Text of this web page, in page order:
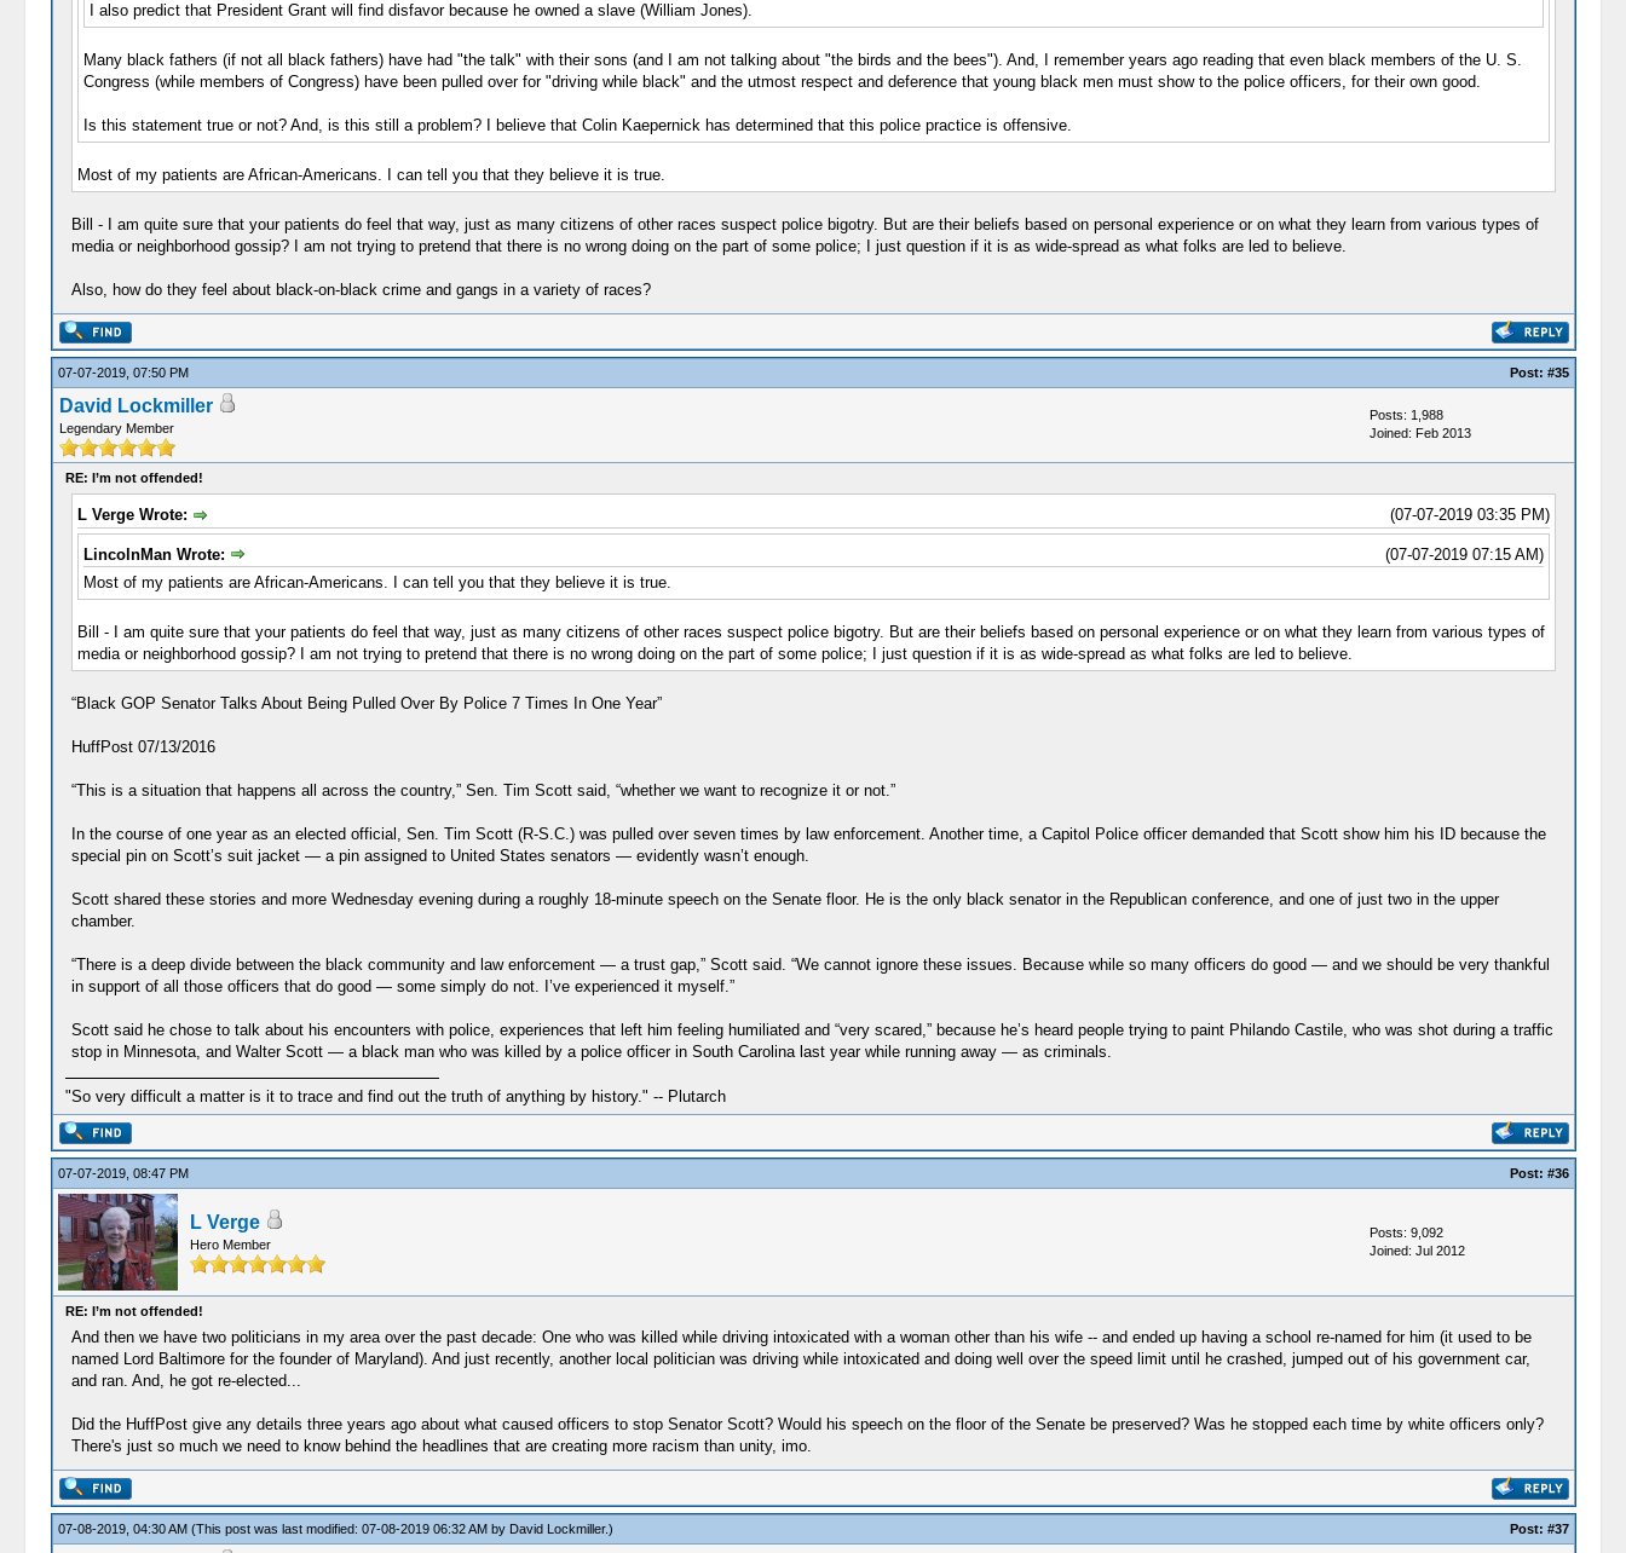
I also predict that President Grant will find disfavor because he owned a slave (William Jones).
Many black fathers (if not all black fathers) have had "the talk" with their sons (and I am not talking about "the birds and the bees"). And, I remember years ago reading that even black members of the U. S.
Congress (while members of Congress) have been pulled over for "driving while black" and the utmost respect and deference that young black men must show to the police officers, for their own good.
Is this statement true or not? And, is this still a problem? I believe that Colin Kaepernick has determined that this police practice is offensive.
Most of my patients are African-Americans. I can tell you that they believe it is true.
Bill - I am quite sure that your patients do feel that way, just as many citizens of other races suspect police bigotry. But are their beliefs based on personal experience or on what they learn from various types of
media or neighborhood gossip? I am not trying to pretend that there is no wrong doing on the part of some police; I just question if it is as wide-spread as what folks are led to believe.
Also, how do they feel about black-on-black crime and gangs in a variety of races?
07-07-2019, 07:50 PM Post: #35
David Lockmiller
Legendary Member
Posts: 1,988
Joined: Feb 2013
RE: I’m not offended!
(07-07-2019 03:35 PM)
L Verge Wrote:
(07-07-2019 07:15 AM)
LincolnMan Wrote:
Most of my patients are African-Americans. I can tell you that they believe it is true.
Bill - I am quite sure that your patients do feel that way, just as many citizens of other races suspect police bigotry. But are their beliefs based on personal experience or on what they learn from various types of
media or neighborhood gossip? I am not trying to pretend that there is no wrong doing on the part of some police; I just question if it is as wide-spread as what folks are led to believe.
“Black GOP Senator Talks About Being Pulled Over By Police 7 Times In One Year”
HuffPost 07/13/2016
“This is a situation that happens all across the country,” Sen. Tim Scott said, “whether we want to recognize it or not.”
In the course of one year as an elected official, Sen. Tim Scott (R-S.C.) was pulled over seven times by law enforcement. Another time, a Capitol Police officer demanded that Scott show him his ID because the
special pin on Scott’s suit jacket ― a pin assigned to United States senators ― evidently wasn’t enough.
Scott shared these stories and more Wednesday evening during a roughly 18-minute speech on the Senate floor. He is the only black senator in the Republican conference, and one of just two in the upper
chamber.
“There is a deep divide between the black community and law enforcement ― a trust gap,” Scott said. “We cannot ignore these issues. Because while so many officers do good ― and we should be very thankful
in support of all those officers that do good ― some simply do not. I’ve experienced it myself.”
Scott said he chose to talk about his encounters with police, experiences that left him feeling humiliated and “very scared,” because he’s heard people trying to paint Philando Castile, who was shot during a traffic
stop in Minnesota, and Walter Scott ― a black man who was killed by a police officer in South Carolina last year while running away ― as criminals.
"So very difficult a matter is it to trace and find out the truth of anything by history." -- Plutarch
07-07-2019, 08:47 PM Post: #36
L Verge
Hero Member
Posts: 9,092
Joined: Jul 2012
RE: I’m not offended!
And then we have two politicians in my area over the past decade: One who was killed while driving intoxicated with a woman other than his wife -- and ended up having a school re-named for him (it used to be
named Lord Baltimore for the founder of Maryland). And just recently, another local politician was driving while intoxicated and doing well over the speed limit until he crashed, jumped out of his government car,
and ran. And, he got re-elected...
Did the HuffPost give any details three years ago about what caused officers to stop Senator Scott? Would his speech on the floor of the Senate be preserved? Was he stopped each time by white officers only?
There's just so much we need to know behind the headlines that are creating more racism than unity, imo.
07-08-2019, 04:30 AM (This post was last modified: 07-08-2019 06:32 AM by David Lockmiller.) Post: #37